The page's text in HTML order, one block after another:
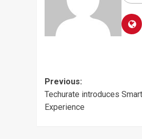
Post
navigation
Previous:
Techurate introduces
Experience